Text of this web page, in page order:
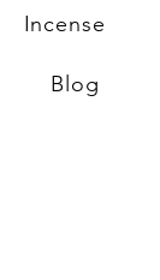
Incense
Blog